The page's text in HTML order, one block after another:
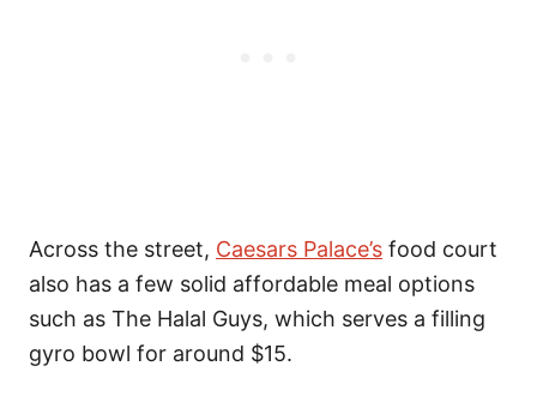
Across the street, Caesars Palace’s food court
also has a few solid affordable meal options
such as The Halal Guys, which serves a filling
gyro bowl for around $15.